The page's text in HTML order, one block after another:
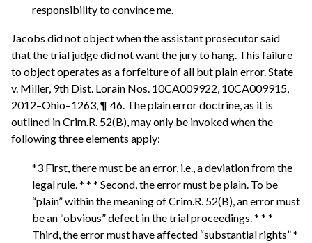
responsibility to convince me.
Jacobs did not object when the assistant prosecutor said
that the trial judge did not want the jury to hang. This failure
to object operates as a forfeiture of all but plain error. State
v. Miller, 9th Dist. Lorain Nos. 10CA009922, 10CA009915,
2012–Ohio–1263, ¶ 46. The plain error doctrine, as it is
outlined in Crim.R. 52(B), may only be invoked when the
following three elements apply:
*3 First, there must be an error, i.e., a deviation from the
legal rule. * * * Second, the error must be plain. To be
“plain” within the meaning of Crim.R. 52(B), an error must
be an “obvious” defect in the trial proceedings. * * *
Third, the error must have affected “substantial rights” *